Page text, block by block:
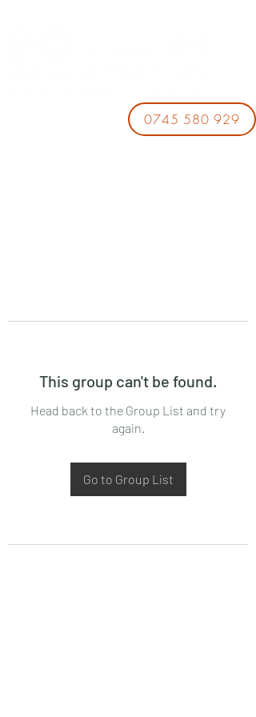
0745 580 929
This group can't be found.
Head back to the Group List and try
again.
Go to Group List